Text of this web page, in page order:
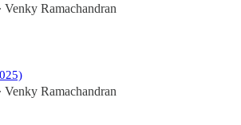
Venky Ramachandran
Venky Ramachandran